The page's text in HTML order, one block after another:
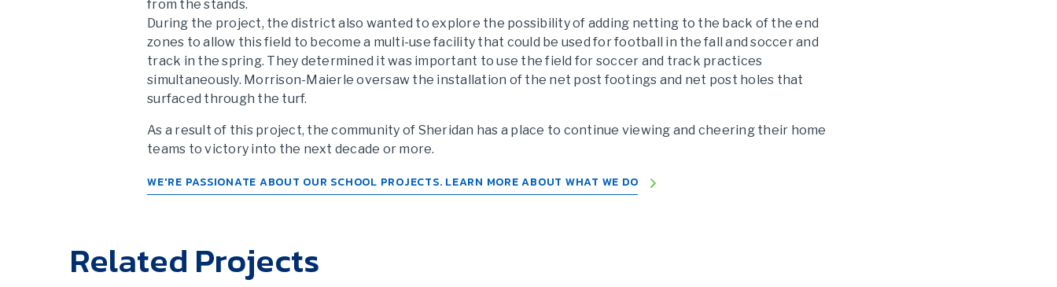
from the stands.
During the project, the district also wanted to explore the possibility of adding netting to the back of the end
zones to allow this field to become a multi-use facility that could be used for football in the fall and soccer and
track in the spring. They determined it was important to use the field for soccer and track practices
simultaneously. Morrison-Maierle oversaw the installation of the net post footings and net post holes that
surfaced through the turf.
As a result of this project, the community of Sheridan has a place to continue viewing and cheering their home
teams to victory into the next decade or more.
WE'RE PASSIONATE ABOUT OUR SCHOOL PROJECTS. LEARN MORE ABOUT WHAT WE DO
Related Projects